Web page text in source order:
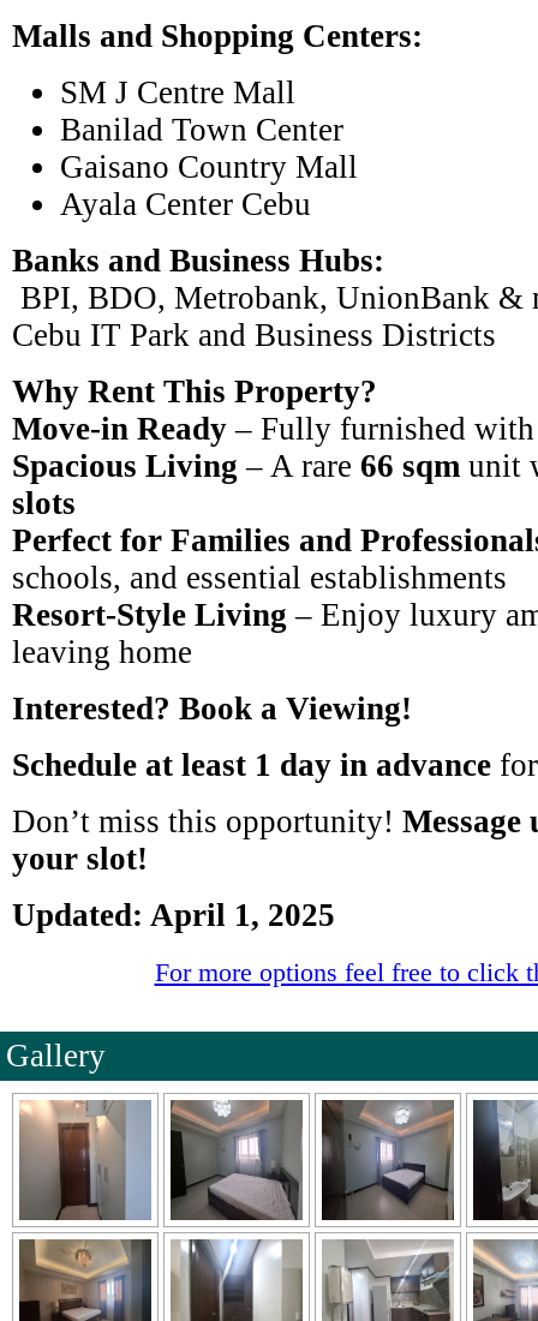
Malls and Shopping Centers:
SM J Centre Mall
Banilad Town Center
Gaisano Country Mall
Ayala Center Cebu
Banks and Business Hubs:
BPI, BDO, Metrobank, UnionBank &
Cebu IT Park and Business Districts
Why Rent This Property?
Move-in Ready – Fully furnished
Spacious Living – A rare 66 sqm unit
slots
Perfect for Families and
schools, and essential establishments
Resort-Style Living – Enjoy luxury
leaving home
Interested? Book a Viewing!
Schedule at least 1 day in advance
Don’t miss this opportunity! Message
your slot!
Updated: April 1, 2025
For more options feel free to click
Gallery